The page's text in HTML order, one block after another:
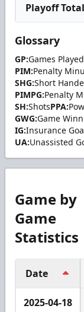
Playoff
Glossary
GP:Games Played
PIM:Penalty
SHG:Short
PIMPG:Penalty
SH:ShotsPPA:
GWG:Game
IG:Insurance
UA:Unassisted
Game by
Game
Statistics
Date
2025-04-18